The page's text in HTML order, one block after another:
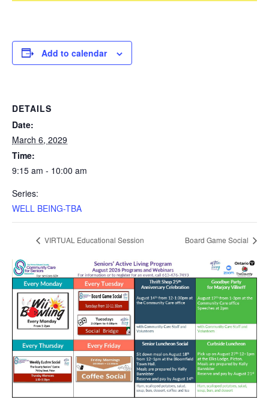
Add to calendar
DETAILS
Date:
March 6, 2029
Time:
9:15 am - 10:00 am
Series:
WELL BEING-TBA
VIRTUAL Educational Session Board Game Social